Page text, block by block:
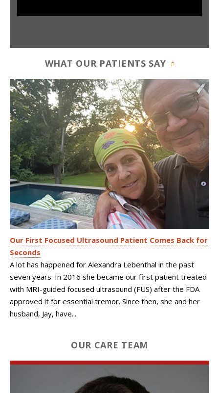
WHAT OUR PATIENTS SAY
Our First Focused Ultrasound Patient Comes Back for
Seconds
A lot has happened for Alexandra Lebenthal in the past
seven years. In 2016 she became our first patient treated
with MRI-guided focused ultrasound (FUS) after the FDA
approved it for essential tremor. Since then, she and her
husband, Jay, have...
OUR CARE TEAM